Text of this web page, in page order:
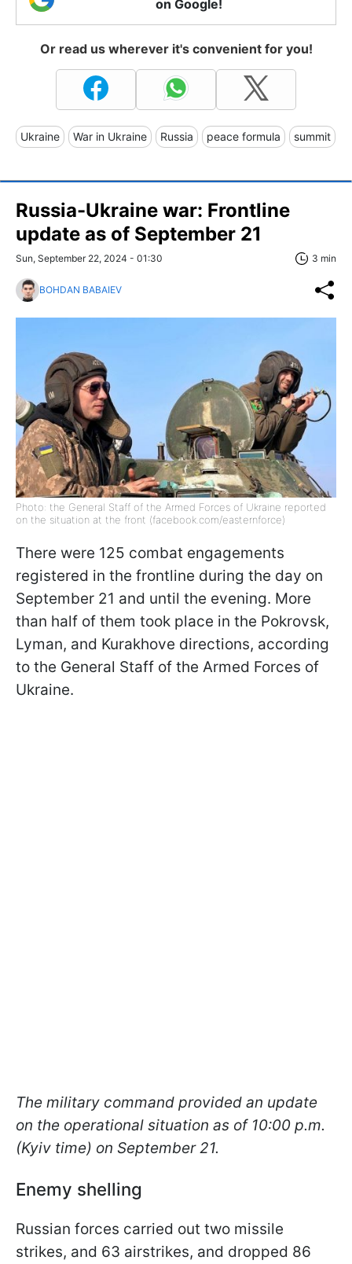
on Google!
Or read us wherever it's convenient for you!
Ukraine War in Ukraine Russia peace formula summit
Russia-Ukraine war: Frontline
update as of September 21
Sun, September 22, 2024 - 01:30 3 min
BOHDAN BABAIEV
Photo: the General Staff of the Armed Forces of Ukraine reported
on the situation at the front (facebook.com/easternforce)
There were 125 combat engagements
registered in the frontline during the day on
September 21 and until the evening. More
than half of them took place in the Pokrovsk,
Lyman, and Kurakhove directions, according
to the General Staff of the Armed Forces of
Ukraine.
The military command provided an update
on the operational situation as of 10:00 p.m.
(Kyiv time) on September 21.
Enemy shelling
Russian forces carried out two missile
strikes, and 63 airstrikes, and dropped 86